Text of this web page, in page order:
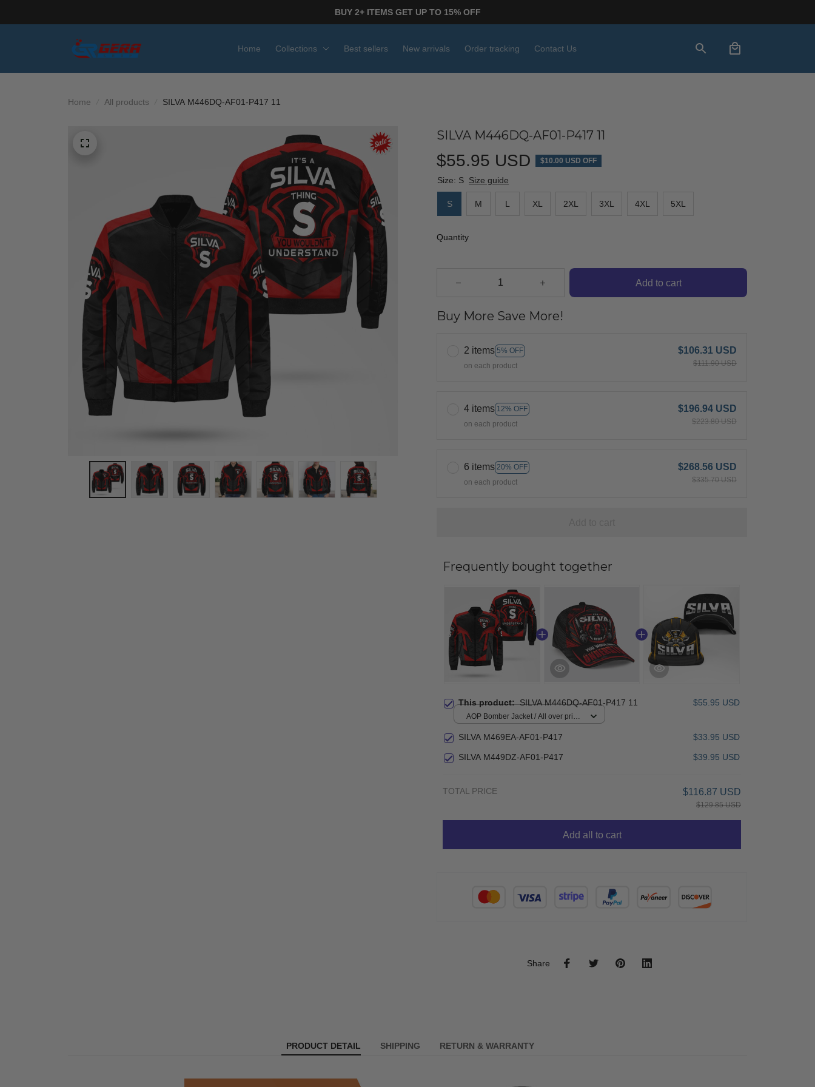
BUY 2+ ITEMS GET UP TO 15% OFF
Home Collections Best sellers New arrivals Order tracking Contact Us
Home All products SILVA M446DQ-AF01-P417 11
SILVA M446DQ-AF01-P417 11
$55.95 USD $10.00 USD OFF
Size: S Size guide
S M L XL 2XL 3XL 4XL 5XL
Quantity
Add to cart
Buy More Save More!
2 items 5% OFF
on each product
$106.31 USD
$111.90 USD
4 items 12% OFF
on each product
$196.94 USD
$223.80 USD
6 items 20% OFF
on each product
$268.56 USD
$335.70 USD
Frequently bought together
This product:SILVA M446DQ-AF01-P417 11 $55.95 USD
AOP Bomber Jacket / All over print /
SILVA M469EA-AF01-P417 $33.95 USD
SILVA M449DZ-AF01-P417 $39.95 USD
TOTAL PRICE $116.87 USD
$129.85 USD
Add all to cart
Share
PRODUCT DETAIL SHIPPING RETURN & WARRANTY